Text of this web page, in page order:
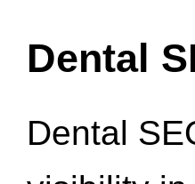
Dental
Dental